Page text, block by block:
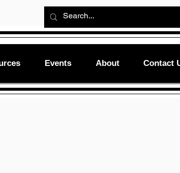
Events About Contact